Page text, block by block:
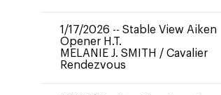
1/17/2026 -- Stable View Aiken
Opener H.T.
MELANIE J. SMITH / Cavalier
Rendezvous